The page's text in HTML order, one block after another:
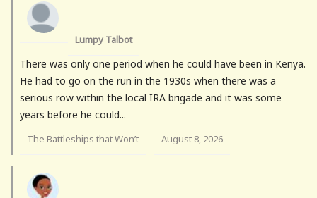
Lumpy Talbot
There was only one period when he could have been in Kenya.
He had to go on the run in the 1930s when there was a
serious row within the local IRA brigade and it was some
years before he could...
The Battleships that Won’t · August 8, 2026